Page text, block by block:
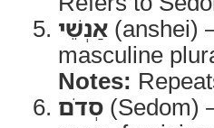
אַנְשֵׁי (anshei)
masculine
Notes:
סְדֹם (Sedom)